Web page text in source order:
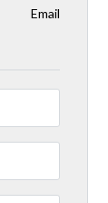
Email